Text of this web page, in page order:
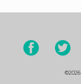
©2026